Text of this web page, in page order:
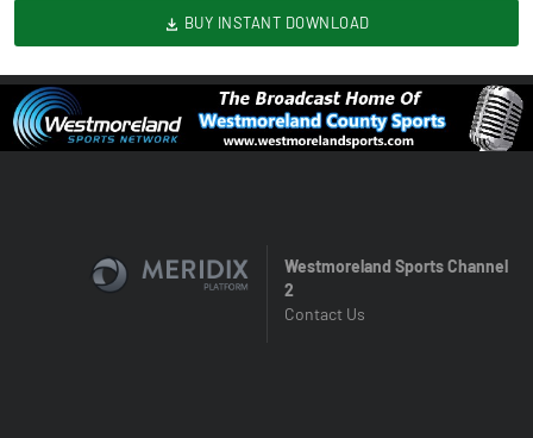
BUY INSTANT DOWNLOAD
Westmoreland Sports Channel
2
Contact Us